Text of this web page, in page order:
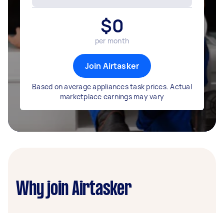
$0
per month
Join Airtasker
Based on average appliances task prices. Actual
marketplace earnings may vary
Why join Airtasker